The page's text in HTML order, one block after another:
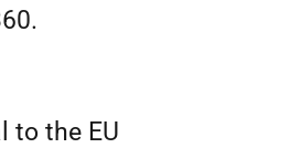
to the EU